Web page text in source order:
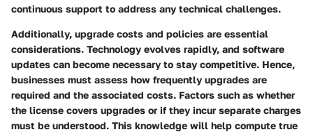
continuous support to address any technical challenges.
Additionally, upgrade costs and policies are essential
considerations. Technology evolves rapidly, and software
updates can become necessary to stay competitive. Hence,
businesses must assess how frequently upgrades are
required and the associated costs. Factors such as whether
the license covers upgrades or if they incur separate charges
must be understood. This knowledge will help compute true